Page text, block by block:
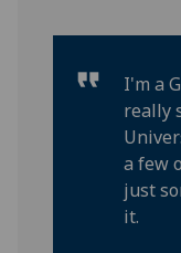
I'm a
really
a few
just
it.